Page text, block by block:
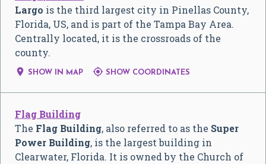
Largo is the third largest city in Pinellas County,
Florida, US, and is part of the Tampa Bay Area.
Centrally located, it is the crossroads of the
county.
 SHOW IN MAP  SHOW COORDINATES
Flag Building
The Flag Building, also referred to as the Super
Power Building, is the largest building in
Clearwater, Florida. It is owned by the Church of